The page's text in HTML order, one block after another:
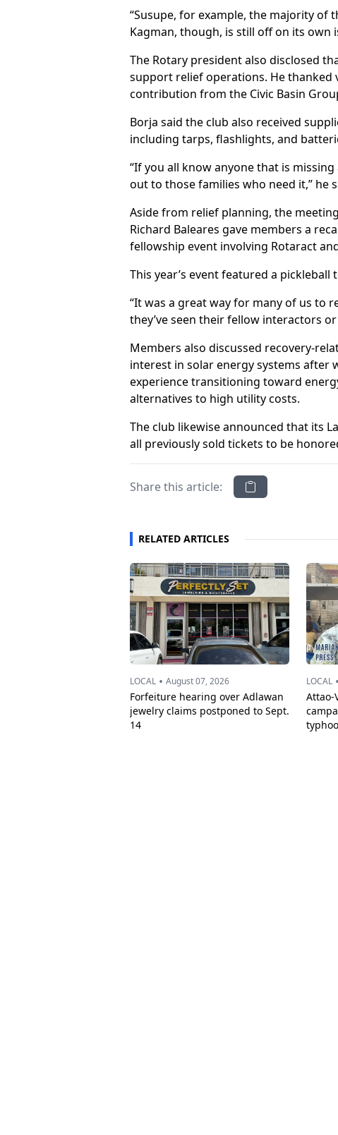
“Susupe, for example, the majority of
Kagman, though, is still off on its own
The Rotary president also disclosed
support relief operations. He thanked
contribution from the Civic Basin
Borja said the club also received
including tarps, flashlights, and
“If you all know anyone that is
out to those families who need it,” he
Aside from relief planning, the
Richard Baleares gave members a
fellowship event involving Rotaract
This year’s event featured a
“It was a great way for many of us to
they’ve seen their fellow interactors
Members also discussed recovery-
interest in solar energy systems after
experience transitioning toward
alternatives to high utility costs.
The club likewise announced that its
all previously sold tickets to be
Share this article:
RELATED ARTICLES
LOCAL • August 07, 2026
Forfeiture hearing over Adlawan
jewelry claims postponed to Sept.
14
LOCAL •
Attao-